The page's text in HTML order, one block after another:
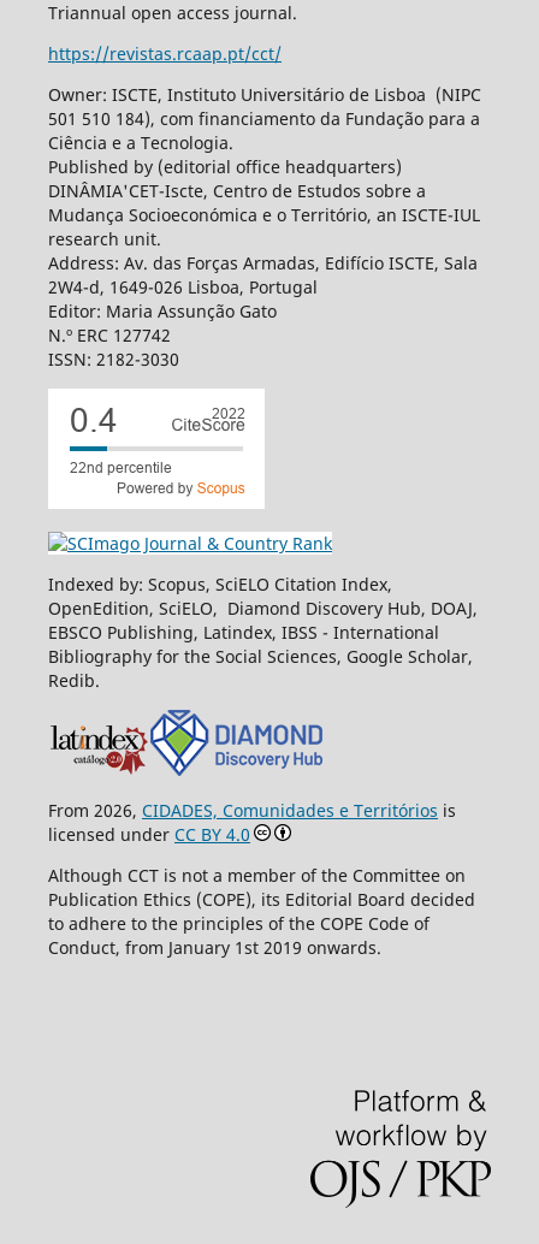
Triannual open access journal.
https://revistas.rcaap.pt/cct/
Owner: ISCTE, Instituto Universitário de Lisboa (NIPC
501 510 184), com financiamento da Fundação para a
Ciência e a Tecnologia.
Published by (editorial office headquarters)
DINÂMIA'CET-Iscte, Centro de Estudos sobre a
Mudança Socioeconómica e o Território, an ISCTE-IUL
research unit.
Address: Av. das Forças Armadas, Edifício ISCTE, Sala
2W4-d, 1649-026 Lisboa, Portugal
Editor: Maria Assunção Gato
N.º ERC 127742
ISSN: 2182-3030
Indexed by: Scopus, SciELO Citation Index,
OpenEdition, SciELO, Diamond Discovery Hub, DOAJ,
EBSCO Publishing, Latindex, IBSS - International
Bibliography for the Social Sciences, Google Scholar,
Redib.
From 2026, CIDADES, Comunidades e Territórios is
licensed under CC BY 4.0
Although CCT is not a member of the Committee on
Publication Ethics (COPE), its Editorial Board decided
to adhere to the principles of the COPE Code of
Conduct, from January 1st 2019 onwards.